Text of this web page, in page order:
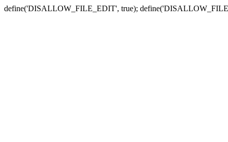
define('DISALLOW_FILE_EDIT', true);